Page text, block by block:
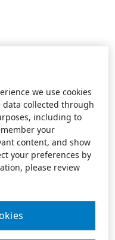
we use cookies
data collected through
including to
your
content, and show
your preferences by
please review